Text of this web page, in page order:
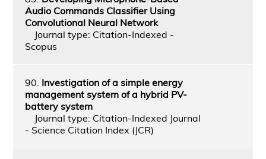
Audio Commands Classifier Using
Convolutional Neural Network
Journal type: Citation-Indexed -
Scopus
90. Investigation of a simple energy
management system of a hybrid PV-
battery system
Journal type: Citation-Indexed Journal
- Science Citation Index (JCR)